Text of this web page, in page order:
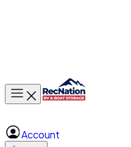
Toggle main menu
Account